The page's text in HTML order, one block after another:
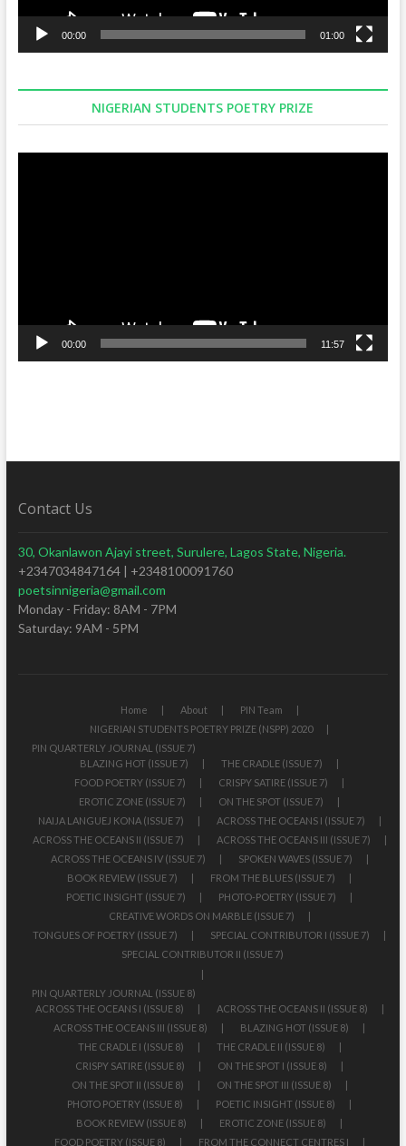
00:00 01:00
NIGERIAN STUDENTS POETRY PRIZE
00:00 11:57
Contact Us
30, Okanlawon Ajayi street, Surulere, Lagos State, Nigeria.
+2347034847164 | +2348100091760
poetsinnigeria@gmail.com
Monday - Friday: 8AM - 7PM
Saturday: 9AM - 5PM
Home About
PIN Team
NIGERIAN STUDENTS POETRY PRIZE (NSPP) 2020
PIN QUARTERLY JOURNAL (ISSUE 7)
BLAZING HOT (ISSUE 7)
THE CRADLE (ISSUE 7)
FOOD POETRY (ISSUE 7)
CRISPY SATIRE (ISSUE 7)
EROTIC ZONE (ISSUE 7)
ON THE SPOT (ISSUE 7)
NAIJA LANGUEJ KONA (ISSUE 7)
ACROSS THE OCEANS I (ISSUE 7)
ACROSS THE OCEANS II (ISSUE 7)
ACROSS THE OCEANS III (ISSUE 7)
ACROSS THE OCEANS IV (ISSUE 7)
SPOKEN WAVES (ISSUE 7)
BOOK REVIEW (ISSUE 7)
FROM THE BLUES (ISSUE 7)
POETIC INSIGHT (ISSUE 7)
PHOTO-POETRY (ISSUE 7)
CREATIVE WORDS ON MARBLE (ISSUE 7)
TONGUES OF POETRY (ISSUE 7)
SPECIAL CONTRIBUTOR I (ISSUE 7)
SPECIAL CONTRIBUTOR II (ISSUE 7)
PIN QUARTERLY JOURNAL (ISSUE 8)
ACROSS THE OCEANS I (ISSUE 8)
ACROSS THE OCEANS II (ISSUE 8)
ACROSS THE OCEANS III (ISSUE 8)
BLAZING HOT (ISSUE 8)
THE CRADLE I (ISSUE 8)
THE CRADLE II (ISSUE 8)
CRISPY SATIRE (ISSUE 8)
ON THE SPOT I (ISSUE 8)
ON THE SPOT II (ISSUE 8)
ON THE SPOT III (ISSUE 8)
PHOTO POETRY (ISSUE 8)
POETIC INSIGHT (ISSUE 8)
BOOK REVIEW (ISSUE 8)
EROTIC ZONE (ISSUE 8)
FOOD POETRY (ISSUE 8)
FROM THE CONNECT CENTRES I